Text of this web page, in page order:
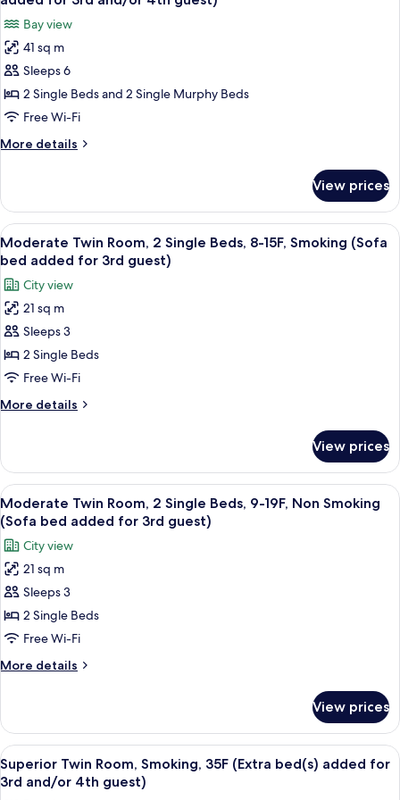
for
Superior
Twin
Room,
Non
Smoking,
36/37F
bed(s)
added
for
3rd
and/or
4th
guest)
Bay view
41 sq m
Sleeps 6
2 Single Beds and 2 Single Murphy Beds
Free Wi-Fi
More details
More
Twin
Room,
Non
Smoking,
(Extra
bed(s)
added
for
3rd
4th
guest)
View prices
View
all
photos
for
Moderate
Twin
Room,
2
Single
Beds,
15F,
Smoking
(Sofa
bed
added
for
3rd
guest)
Premium bedding, in-room safe,
7
Moderate Twin Room, 2 Single Beds, 8-15F, Smoking (Sofa
bed added for 3rd guest)
City view
21 sq m
Sleeps 3
2 Single Beds
Free Wi-Fi
More details
More
Twin
Room,
2
Single
Beds,
8-
15F,
Smoking
(Sofa
bed
for
3rd
guest)
View prices
View
all
photos
for
Moderate
Twin
Room,
2
Single
Beds,
19F,
Non
Smoking
(Sofa
Premium bedding, in-room safe,
7
Moderate Twin Room, 2 Single Beds, 9-19F, Non Smoking
(Sofa bed added for 3rd guest)
City view
21 sq m
Sleeps 3
2 Single Beds
Free Wi-Fi
More details
More
Twin
Room,
2
Single
View prices
View
all
photos
A hotel room with a city view, a large
10
Superior Twin Room, Smoking, 35F (Extra bed(s) added for
3rd and/or 4th guest)